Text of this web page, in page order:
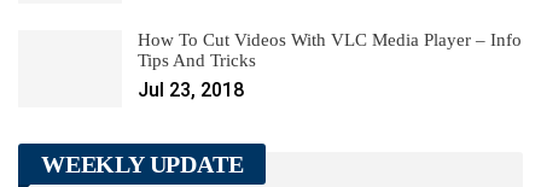
How To Cut Videos With VLC Media Player – Info
Tips And Tricks
Jul 23, 2018
WEEKLY UPDATE